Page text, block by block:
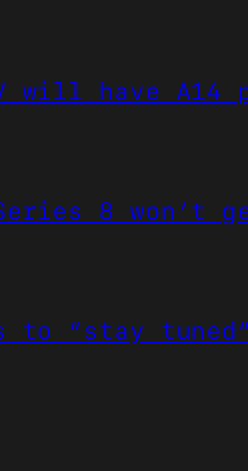
will have A14
8 won’t
to “stay